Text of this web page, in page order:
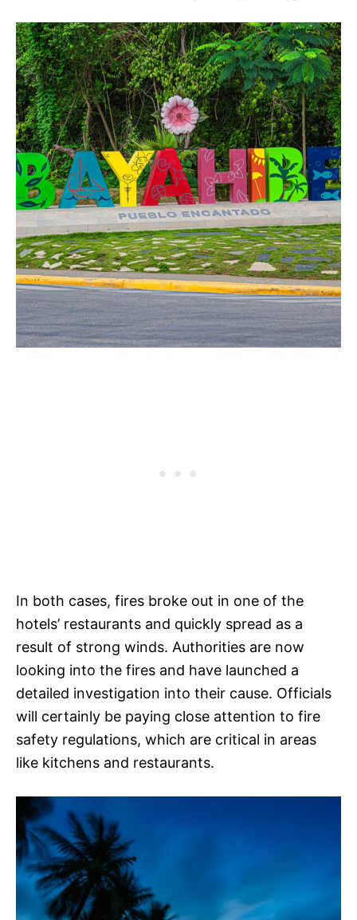
In both cases, fires broke out in one of the
hotels’ restaurants and quickly spread as a
result of strong winds. Authorities are now
looking into the fires and have launched a
detailed investigation into their cause. Officials
will certainly be paying close attention to fire
safety regulations, which are critical in areas
like kitchens and restaurants.